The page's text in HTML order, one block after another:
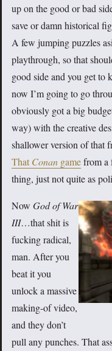
up on the good or bad
save or damn historical
A few jumping puzzles
playthrough, so that
good side and you get to
now I’m going to go
obviously got a big
way) with the creative
shallower version of that
That Conan gamefrom a
thing, just not quite as
Now God of War
III…that shit is
fucking radical,
man. After you
beat it you
unlock a massive
making-of video,
and they don’t
pull any punches. That